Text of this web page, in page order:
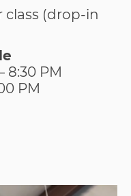
class (drop-in
8:30 PM
PM